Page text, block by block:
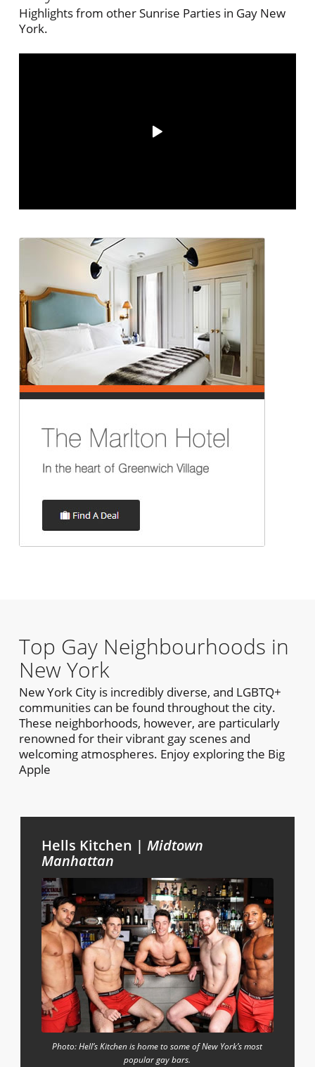
Highlights from other Sunrise Parties in Gay New
York.
Top Gay Neighbourhoods in
New York
New York City is incredibly diverse, and LGBTQ+
communities can be found throughout the city.
These neighborhoods, however, are particularly
renowned for their vibrant gay scenes and
welcoming atmospheres. Enjoy exploring the Big
Apple
Hells Kitchen | Midtown
Manhattan
Photo: Hell’s Kitchen is home to some of New York’s most
popular gay bars.